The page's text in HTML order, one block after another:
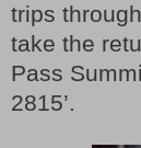
trips
take the
Pass
2815’.